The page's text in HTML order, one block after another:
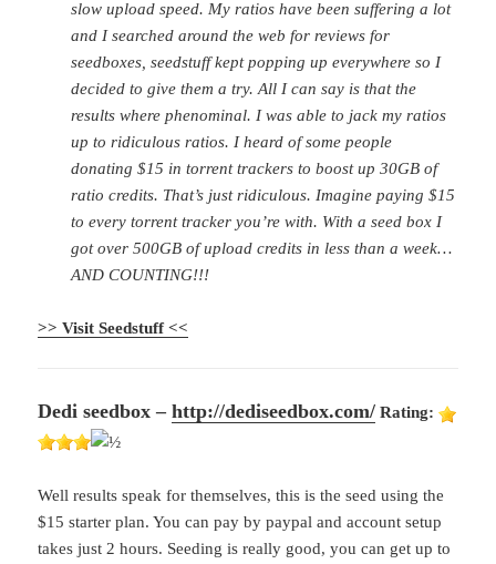
slow upload speed. My ratios have been suffering a lot
and I searched around the web for reviews for
seedboxes, seedstuff kept popping up everywhere so I
decided to give them a try. All I can say is that the
results where phenominal. I was able to jack my ratios
up to ridiculous ratios. I heard of some people
donating $15 in torrent trackers to boost up 30GB of
ratio credits. That’s just ridiculous. Imagine paying $15
to every torrent tracker you’re with. With a seed box I
got over 500GB of upload credits in less than a week…
AND COUNTING!!!
>> Visit Seedstuff <<
Dedi seedbox –http://dediseedbox.com/ Rating:
Well results speak for themselves, this is the seed using the
$15 starter plan. You can pay by paypal and account setup
takes just 2 hours. Seeding is really good, you can get up to